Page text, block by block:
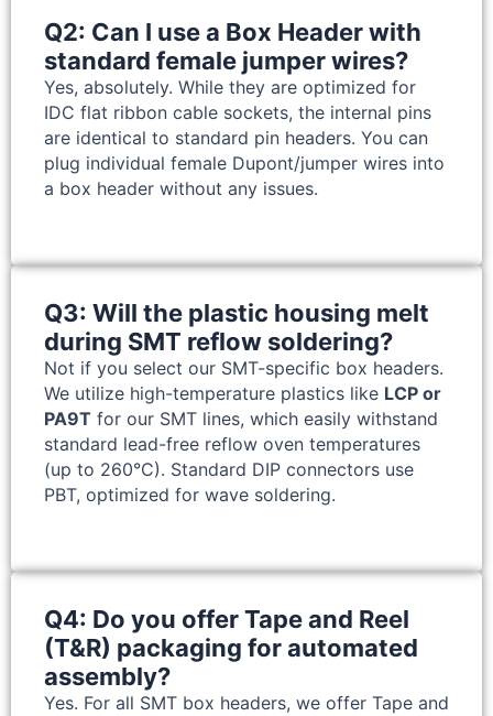
Q2: Can I use a Box Header with
standard female jumper wires?
Yes, absolutely. While they are optimized for
IDC flat ribbon cable sockets, the internal pins
are identical to standard pin headers. You can
plug individual female Dupont/jumper wires into
a box header without any issues.
Q3: Will the plastic housing melt
during SMT reflow soldering?
Not if you select our SMT-specific box headers.
We utilize high-temperature plastics like LCP or
PA9T for our SMT lines, which easily withstand
standard lead-free reflow oven temperatures
(up to 260°C). Standard DIP connectors use
PBT, optimized for wave soldering.
Q4: Do you offer Tape and Reel
(T&R) packaging for automated
assembly?
Yes. For all SMT box headers, we offer Tape and